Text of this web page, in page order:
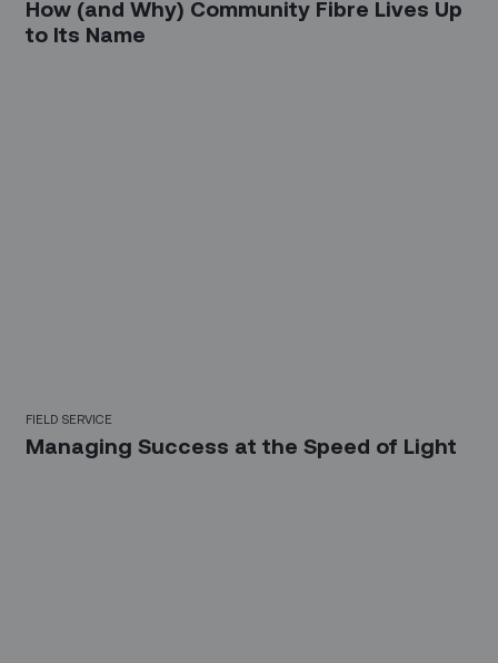
How (and Why) Community Fibre Lives Up
to Its Name
FIELD SERVICE
Managing Success at the Speed of Light